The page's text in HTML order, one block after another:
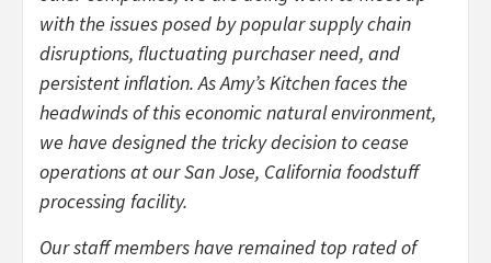
with the issues posed by popular supply chain
disruptions, fluctuating purchaser need, and
persistent inflation. As Amy’s Kitchen faces the
headwinds of this economic natural environment,
we have designed the tricky decision to cease
operations at our San Jose, California foodstuff
processing facility.
Our staff members have remained top rated of